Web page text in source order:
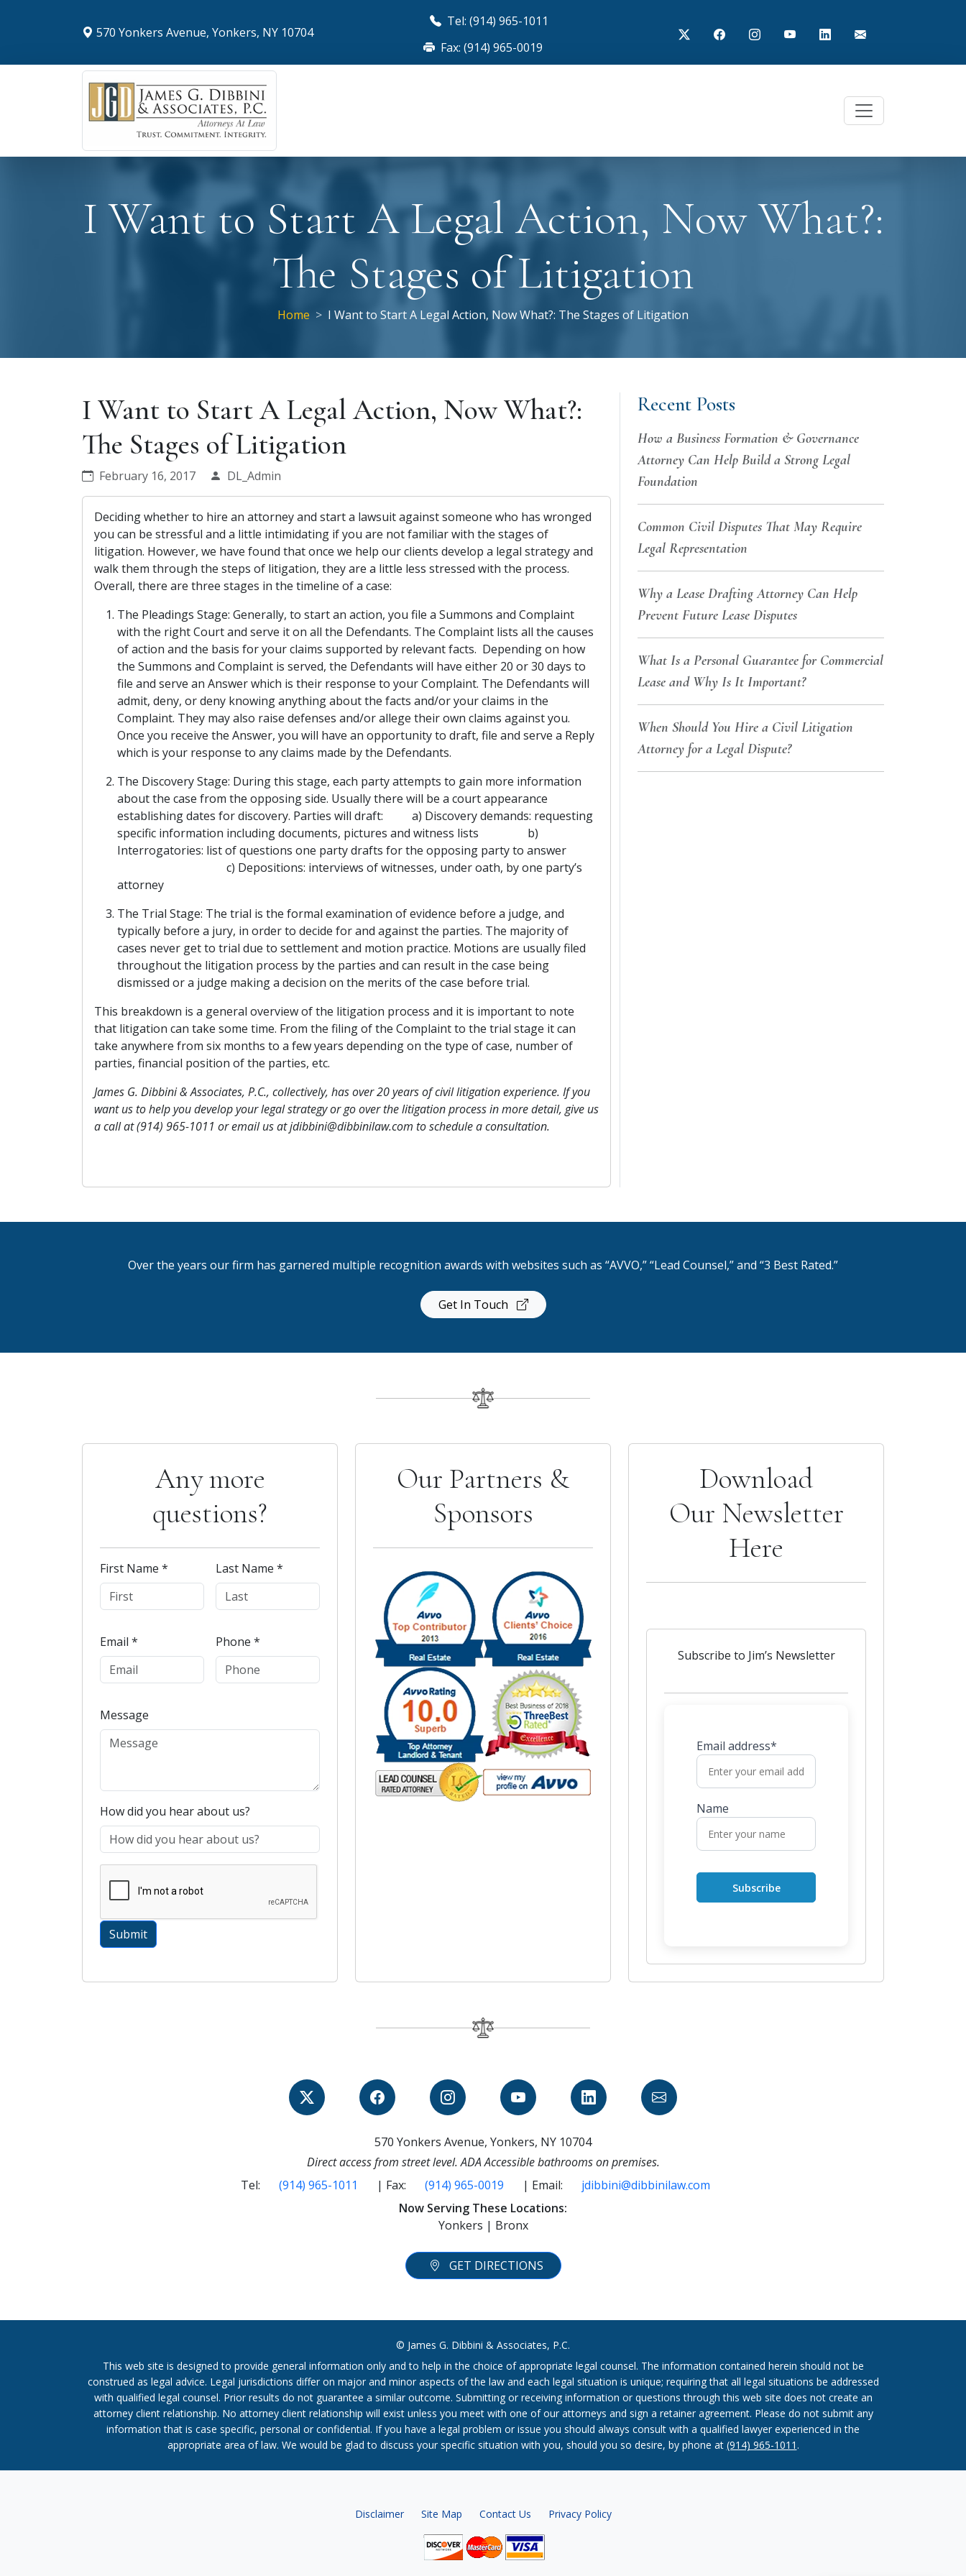
570 Yonkers Avenue, Yonkers, NY 10704
Tel: (914) 965-1011
Fax: (914) 965-0019
I Want to Start A Legal Action, Now What?:
The Stages of Litigation
Home I Want to Start A Legal Action, Now What?: The Stages of Litigation
I Want to Start A Legal Action, Now What?:
The Stages of Litigation
February 16, 2017 DL_Admin
Deciding whether to hire an attorney and start a lawsuit against someone who has wronged
you can be stressful and a little intimidating if you are not familiar with the stages of
litigation. However, we have found that once we help our clients develop a legal strategy and
walk them through the steps of litigation, they are a little less stressed with the process.
Overall, there are three stages in the timeline of a case:
The Pleadings Stage: Generally, to start an action, you file a Summons and Complaint
with the right Court and serve it on all the Defendants. The Complaint lists all the causes
of action and the basis for your claims supported by relevant facts. Depending on how
the Summons and Complaint is served, the Defendants will have either 20 or 30 days to
file and serve an Answer which is their response to your Complaint. The Defendants will
admit, deny, or deny knowing anything about the facts and/or your claims in the
Complaint. They may also raise defenses and/or allege their own claims against you.
Once you receive the Answer, you will have an opportunity to draft, file and serve a Reply
which is your response to any claims made by the Defendants.
The Discovery Stage: During this stage, each party attempts to gain more information
about the case from the opposing side. Usually there will be a court appearance
establishing dates for discovery. Parties will draft: a) Discovery demands: requesting
specific information including documents, pictures and witness lists b)
Interrogatories: list of questions one party drafts for the opposing party to answer
c) Depositions: interviews of witnesses, under oath, by one party’s
attorney
The Trial Stage: The trial is the formal examination of evidence before a judge, and
typically before a jury, in order to decide for and against the parties. The majority of
cases never get to trial due to settlement and motion practice. Motions are usually filed
throughout the litigation process by the parties and can result in the case being
dismissed or a judge making a decision on the merits of the case before trial.
This breakdown is a general overview of the litigation process and it is important to note
that litigation can take some time. From the filing of the Complaint to the trial stage it can
take anywhere from six months to a few years depending on the type of case, number of
parties, financial position of the parties, etc.
James G. Dibbini & Associates, P.C., collectively, has over 20 years of civil litigation experience. If you
want us to help you develop your legal strategy or go over the litigation process in more detail, give us
a call at (914) 965-1011 or email us at jdibbini@dibbinilaw.com to schedule a consultation.
Recent Posts
How a Business Formation & Governance
Attorney Can Help Build a Strong Legal
Foundation
Common Civil Disputes That May Require
Legal Representation
Why a Lease Drafting Attorney Can Help
Prevent Future Lease Disputes
What Is a Personal Guarantee for Commercial
Lease and Why Is It Important?
When Should You Hire a Civil Litigation
Attorney for a Legal Dispute?
Over the years our firm has garnered multiple recognition awards with websites such as “AVVO,” “Lead Counsel,” and “3 Best Rated.”
Get In Touch
Any more
questions?
First Name * Last Name *
Email * Phone *
Message
How did you hear about us?
Our Partners &
Sponsors
Download
Our Newsletter
Here
Subscribe to Jim’s Newsletter
Email address*
Name
570 Yonkers Avenue, Yonkers, NY 10704
Direct access from street level. ADA Accessible bathrooms on premises.
Tel:
(914) 965-1011 | Fax: (914) 965-0019 | Email:
jdibbini@dibbinilaw.com
Now Serving These Locations:
Yonkers | Bronx
GET DIRECTIONS
© James G. Dibbini & Associates, P.C.
This web site is designed to provide general information only and to help in the choice of appropriate legal counsel. The information contained herein should not be
construed as legal advice. Legal jurisdictions differ on major and minor aspects of the law and each legal situation is unique; requiring that all legal situations be addressed
with qualified legal counsel. Prior results do not guarantee a similar outcome. Submitting or receiving information or questions through this web site does not create an
attorney client relationship. No attorney client relationship will exist unless you meet with one of our attorneys and sign a retainer agreement. Please do not submit any
information that is case specific, personal or confidential. If you have a legal problem or issue you should always consult with a qualified lawyer experienced in the
appropriate area of law. We would be glad to discuss your specific situation with you, should you so desire, by phone at (914) 965-1011 .
Disclaimer Site Map Contact Us Privacy Policy